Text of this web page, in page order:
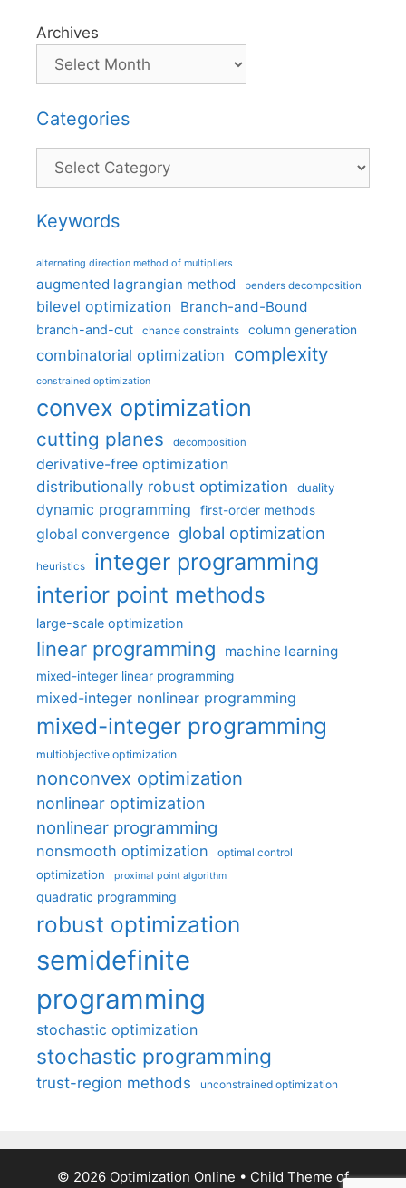
Archives
Categories
Categories
Keywords
alternating direction method of multipliers
augmented lagrangian method benders decomposition
bilevel optimization Branch-and-Bound
branch-and-cut chance constraints column generation
combinatorial optimization complexity
constrained optimization
convex optimization
cutting planes decomposition
derivative-free optimization
distributionally robust optimization
duality
dynamic programming first-order methods
global convergence global optimization
heuristics integer programming
interior point methods
large-scale optimization
linear programming machine learning
mixed-integer linear programming
mixed-integer nonlinear programming
mixed-integer programming
multiobjective optimization
nonconvex optimization
nonlinear optimization
nonlinear programming
nonsmooth optimization optimal control
optimization proximal point algorithm
quadratic programming
robust optimization
semidefinite
programming
stochastic optimization
stochastic programming
trust-region methods unconstrained optimization
© 2026 Optimization Online • Child Theme of